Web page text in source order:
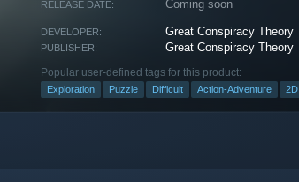
RELEASE DATE: Coming soon
DEVELOPER: Great Conspiracy Theory
PUBLISHER: Great Conspiracy Theory
Popular user-defined tags for this product:
Exploration Puzzle Difficult Action-Adventure 2D